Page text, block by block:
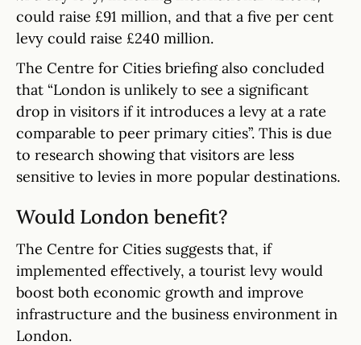
could raise £91 million, and that a five per cent
levy could raise £240 million.
The Centre for Cities briefing also concluded
that “London is unlikely to see a significant
drop in visitors if it introduces a levy at a rate
comparable to peer primary cities”. This is due
to research showing that visitors are less
sensitive to levies in more popular destinations.
Would London benefit?
The Centre for Cities suggests that, if
implemented effectively, a tourist levy would
boost both economic growth and improve
infrastructure and the business environment in
London.